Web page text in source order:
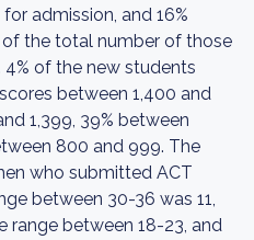
admission, and 16%
the total number of those
of the new students
between 1,400 and
1,399, 39% between
800 and 999. The
who submitted ACT
between 30-36 was 11,
range between 18-23, and